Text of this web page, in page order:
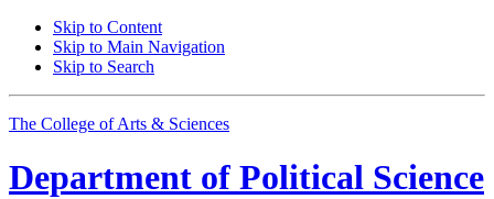
Skip to Content
Skip to Main Navigation
Skip to Search
The College of Arts & Sciences
Department of Political Science